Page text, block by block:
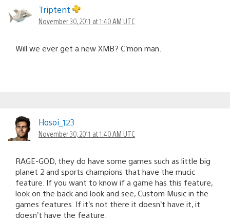
Triptent
November 30, 2011 at 1:40 AM UTC
Will we ever get a new XMB? C’mon man.
Hosoi_123
November 30, 2011 at 1:40 AM UTC
RAGE-GOD, they do have some games such as little big
planet 2 and sports champions that have the mucic
feature. If you want to know if a game has this feature,
look on the back and look and see, Custom Music in the
games features. If it’s not there it doesn’t have it, it
doesn’t have the feature.